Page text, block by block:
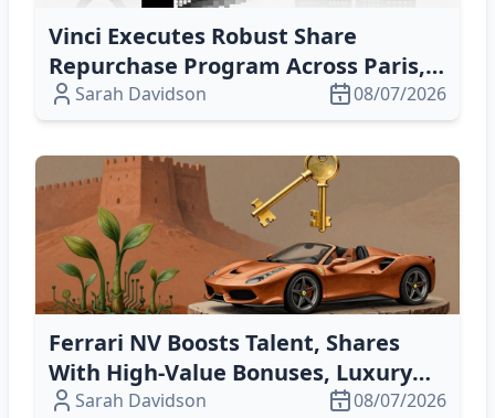
Vinci Executes Robust Share
Repurchase Program Across Paris,
Brussels, & Luxembourg – Boosting
EPS & Shareholder Value
Sarah Davidson 08/07/2026
Ferrari NV Boosts Talent, Shares
With High‑Value Bonuses, Luxury
Cars, & Tech‑Driven Innovation
Sarah Davidson 08/07/2026